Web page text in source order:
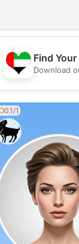
Find
Download
0.1/1